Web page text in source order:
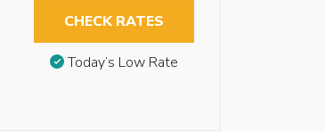
CHECK RATES
Today’s Low Rate